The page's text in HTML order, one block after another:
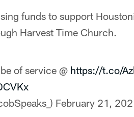
funds to support
Harvest Time Church.
of service @ https://t.co/
February 21,